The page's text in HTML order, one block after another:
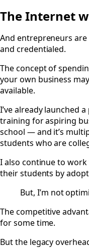
The Internet
And entrepreneurs
and credentialed.
The concept of
your own business
available.
I’ve already launched
training for aspiring
school — and it’s
students who are
I also continue to
their students by
But, I’m not
The competitive
for some time.
But the legacy